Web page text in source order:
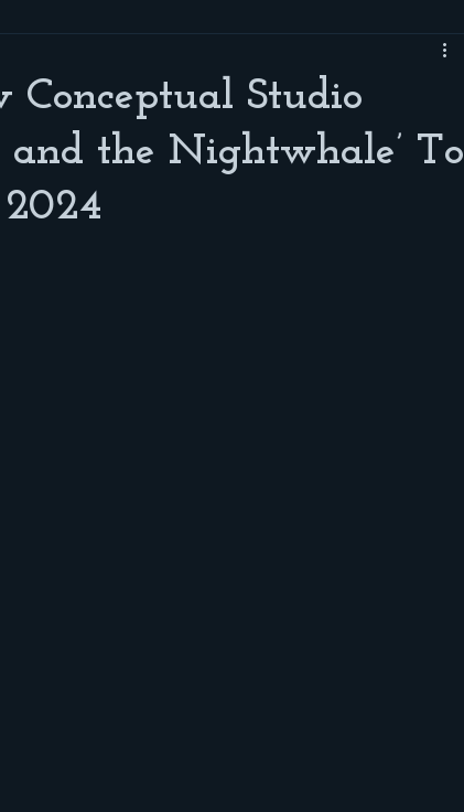
Conceptual Studio
and the Nightwhale’ To
2024